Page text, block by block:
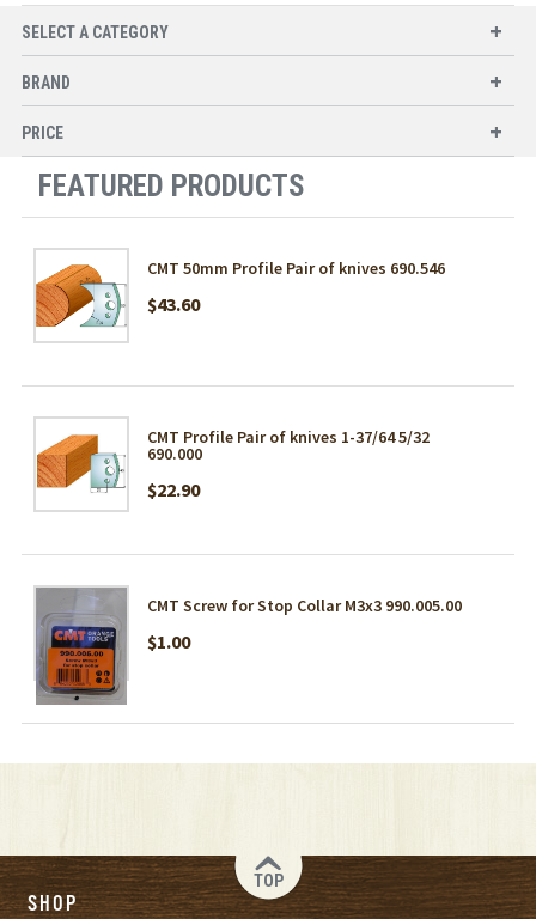
SELECT A CATEGORY
BRAND
PRICE
FEATURED PRODUCTS
CMT 50mm Profile Pair of knives 690.546
$43.60
CMT Profile Pair of knives 1-37/64 5/32
690.000
$22.90
CMT Screw for Stop Collar M3x3 990.005.00
$1.00
TOP
SHOP